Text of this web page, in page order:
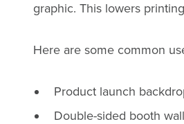
graphic. This lowers
Here are some common
Product launch
Double-sided booth